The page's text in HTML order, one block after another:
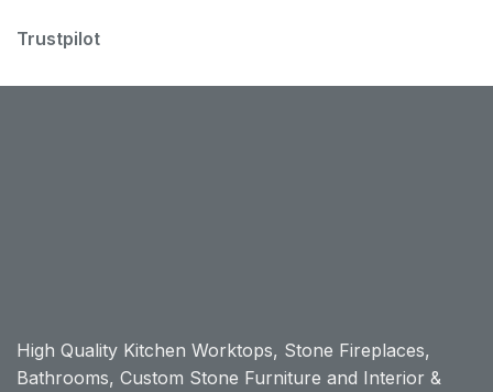
Trustpilot
High Quality Kitchen Worktops, Stone Fireplaces,
Bathrooms, Custom Stone Furniture and Interior &